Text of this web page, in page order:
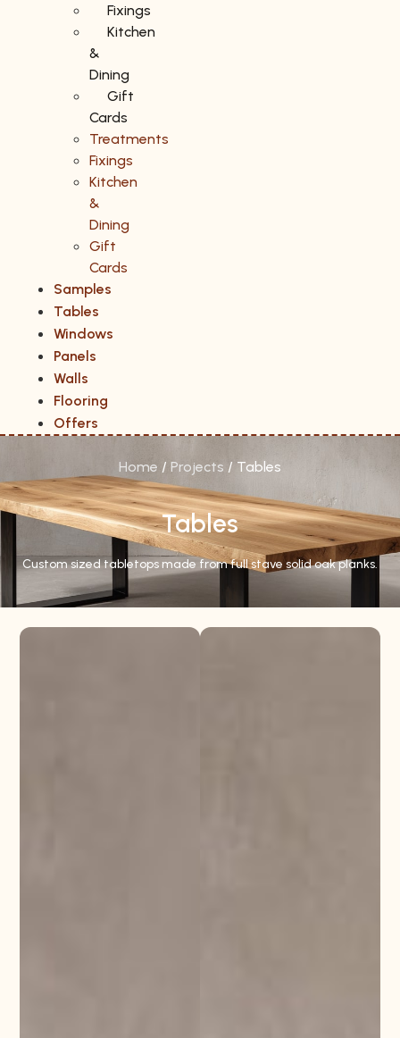
Fixings
Kitchen
&
Dining
Gift
Cards
Treatments
Fixings
Kitchen
&
Dining
Gift
Cards
Samples
Tables
Windows
Panels
Walls
Flooring
Offers
Home / Projects / Tables
Tables
Custom sized tabletops made from full stave solid oak planks.